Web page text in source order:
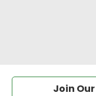
Join